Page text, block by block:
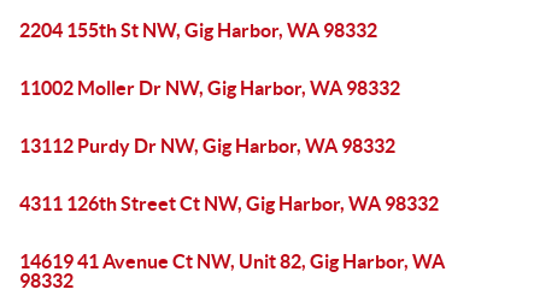
2204 155th St NW, Gig Harbor, WA 98332
11002 Moller Dr NW, Gig Harbor, WA 98332
13112 Purdy Dr NW, Gig Harbor, WA 98332
4311 126th Street Ct NW, Gig Harbor, WA 98332
14619 41 Avenue Ct NW, Unit 82, Gig Harbor, WA
98332